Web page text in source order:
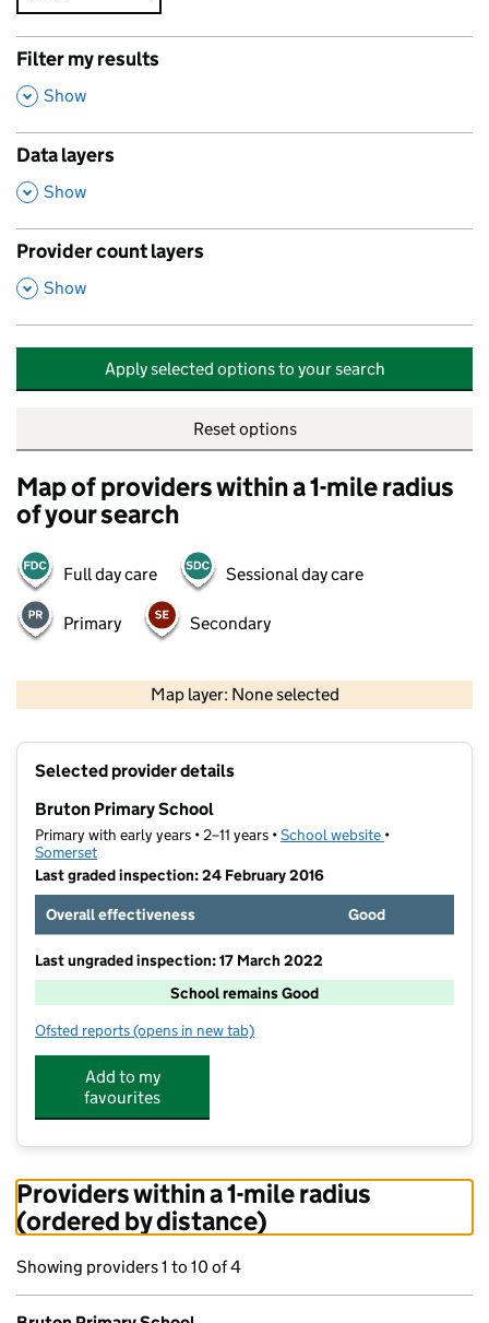
Filter my results
,
Show
Data layers
,
Show
Provider count layers
,
Show
Apply selected options to your search
Reset options
Map of providers within a 1-mile radius
of your search
Full day care Sessional day care
Primary Secondary
Map layer: None selected
Selected provider details
Bruton Primary School
Primary with early years • 2–11 years •School website (opens in new
•
Somerset
Last graded inspection: 24 February 2016
Overall effectiveness
Good
Last ungraded inspection: 17 March 2022
School remains Good
Ofsted reports for Bruton Primary School
(opens in new tab)
Add to my
favourites
Providers within a 1-mile radius
(ordered by distance)
Showing providers 1 to 10 of 4